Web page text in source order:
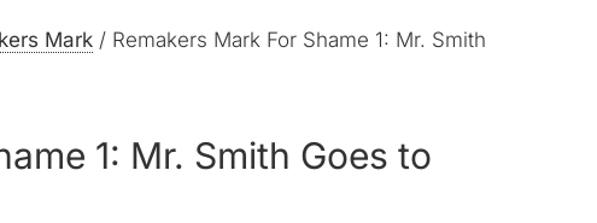
Mark / Remakers Mark For Shame 1: Mr. Smith
1: Mr. Smith Goes to